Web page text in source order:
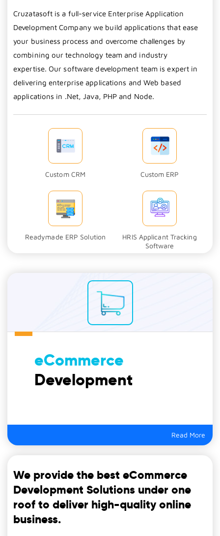
Cruzatasoft is a full-service Enterprise Application
Development Company we build applications that ease
your business process and overcome challenges by
combining our technology team and industry
expertise. Our software development team is expert in
delivering enterprise applications and Web based
applications in .Net, Java, PHP and Node.
Custom CRM Custom ERP
Readymade ERP Solution
HRIS Applicant Tracking
Software
eCommerce
Development
Read More
We provide the best eCommerce
Development Solutions under one
roof to deliver high-quality online
business.